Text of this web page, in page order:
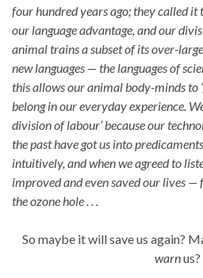
four hundred years ago; they called it
our language advantage, and our
animal trains a subset of its over-
new languages — the languages of
this allows our animal body-minds to
belong in our everyday experience.
division of labour’ because our
the past have got us into
intuitively, and when we agreed to
improved and even saved our lives —
the ozone hole . . .
So maybe it will save us again?
warnus?